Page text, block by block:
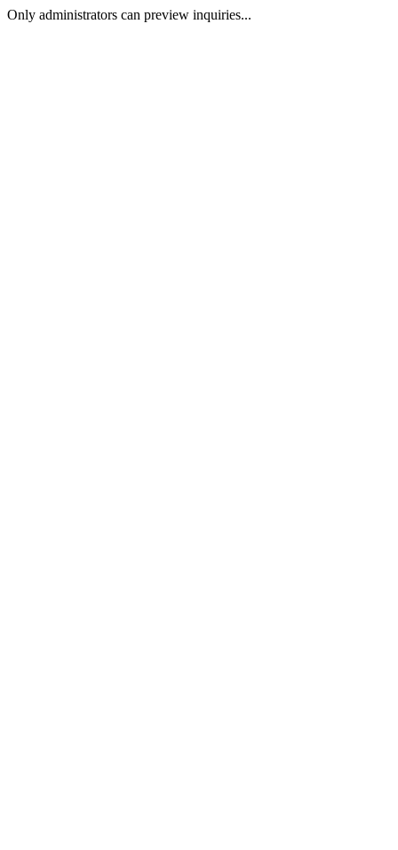
Only administrators can preview inquiries...